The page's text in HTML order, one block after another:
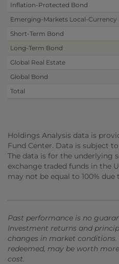
Inflation-Protected Bond
Emerging-Markets Local-Currency
Short-Term Bond
Long-Term Bond
Global Real Estate
Global Bond
Total
Holdings Analysis data is
Fund Center. Data is subject
The data is for the underlying
exchange traded funds in the
may not be equal to 100% due
Past performance is no
Investment returns and
changes in market conditions.
redeemed, may be worth
cost.